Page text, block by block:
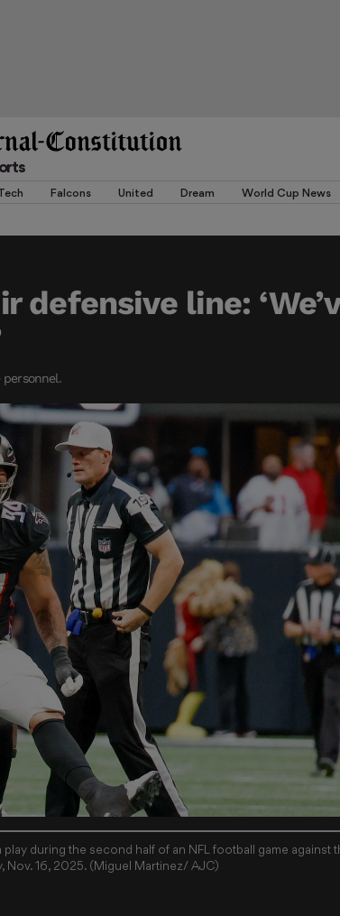
Falcons United Dream World Cup News
line:
during the second half of an NFL football game against
Nov. 16, 2025. (Miguel Martinez/ AJC)